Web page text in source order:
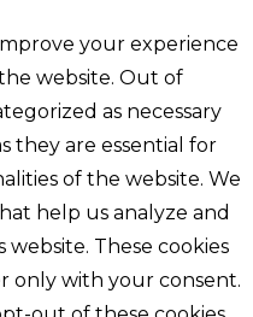
your experience
website. Out of
as necessary
they are essential for
of the website. We
help us analyze and
These cookies
only with your consent.